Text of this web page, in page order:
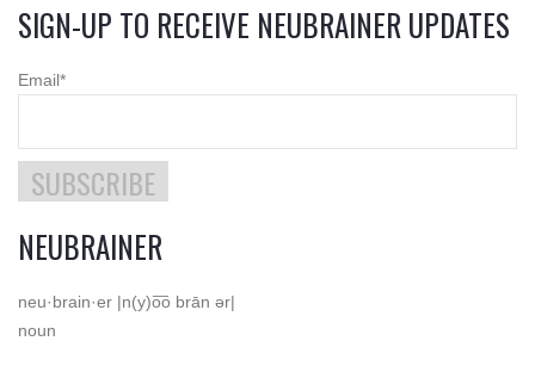
SIGN-UP TO RECEIVE NEUBRAINER UPDATES
Email*
NEUBRAINER
neu·brain·er |n(y)o͞o brān ər|
noun